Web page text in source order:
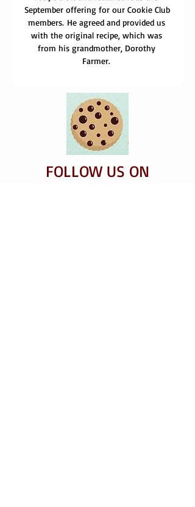
September offering for our Cookie Club
members. He agreed and provided us
with the original recipe, which was
from his grandmother, Dorothy
Farmer.
FOLLOW US ON